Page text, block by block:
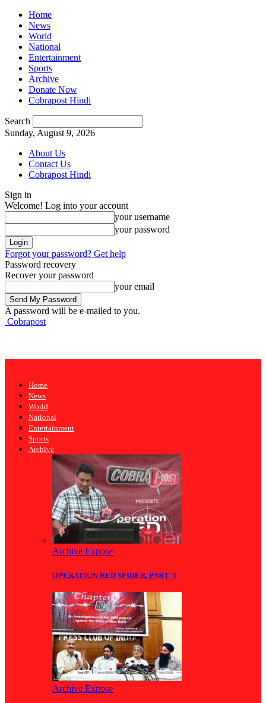
Home
News
World
National
Entertainment
Sports
Archive
Donate Now
Cobrapost Hindi
Search
Sunday, August 9, 2026
About Us
Contact Us
Cobrapost Hindi
Sign in
Welcome! Log into your account
your username
your password
Forgot your password? Get help
Password recovery
Recover your password
your email
A password will be e-mailed to you.
Cobrapost
Home
News
World
National
Entertainment
Sports
Archive
Archive Expose
OPERATION RED SPIDER, PART- 1
Archive Expose